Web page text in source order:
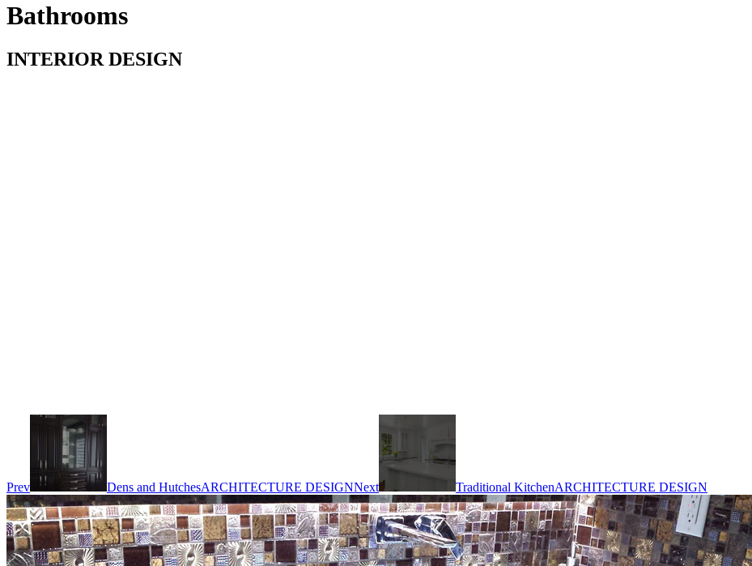
Bathrooms
INTERIOR DESIGN
Prev Dens and HutchesARCHITECTURE DESIGNNext Traditional KitchenARCHITECTURE DESIGN